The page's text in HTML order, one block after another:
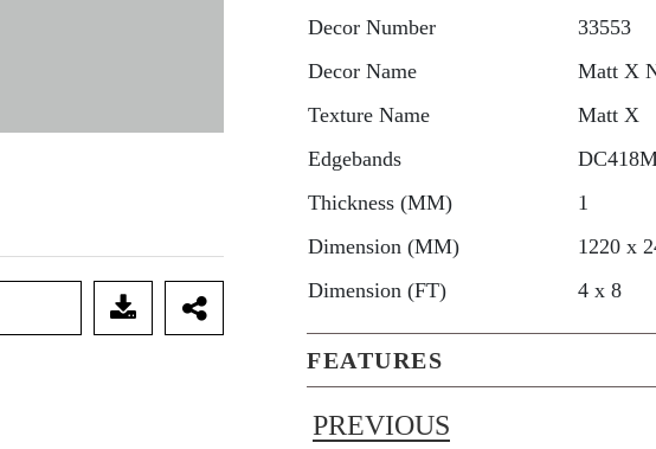
Decor Number
33553
Decor Name
Matt X
Texture Name
Matt X
Edgebands
Thickness (MM)
1
Dimension (MM)
1220 x
Dimension (FT)
4 x 8
FEATURES
PREVIOUS